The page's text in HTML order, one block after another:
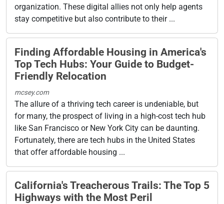
organization. These digital allies not only help agents
stay competitive but also contribute to their ...
Finding Affordable Housing in America's
Top Tech Hubs: Your Guide to Budget-
Friendly Relocation
mcsey.com
The allure of a thriving tech career is undeniable, but
for many, the prospect of living in a high-cost tech hub
like San Francisco or New York City can be daunting.
Fortunately, there are tech hubs in the United States
that offer affordable housing ...
California's Treacherous Trails: The Top 5
Highways with the Most Peril